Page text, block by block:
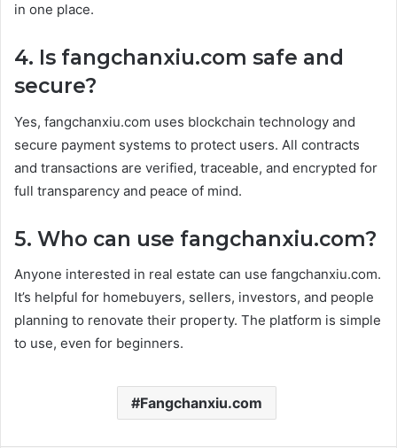
in one place.
4. Is fangchanxiu.com safe and
secure?
Yes, fangchanxiu.com uses blockchain technology and
secure payment systems to protect users. All contracts
and transactions are verified, traceable, and encrypted for
full transparency and peace of mind.
5. Who can use fangchanxiu.com?
Anyone interested in real estate can use fangchanxiu.com.
It’s helpful for homebuyers, sellers, investors, and people
planning to renovate their property. The platform is simple
to use, even for beginners.
Fangchanxiu.com